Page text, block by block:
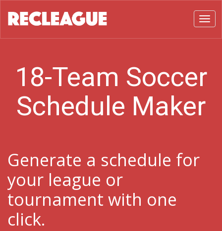
18-Team Soccer
Schedule Maker
Generate a schedule for
your league or
tournament with one
click.